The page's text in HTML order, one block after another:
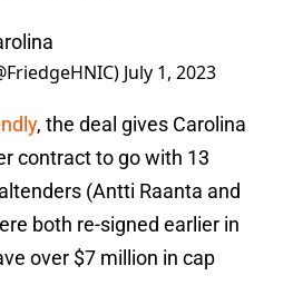
July 1, 2023
, the deal gives Carolina
contract to go with 13
(Antti Raanta and
both re-signed earlier in
over $7 million in cap